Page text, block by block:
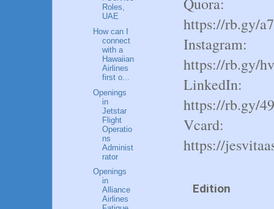
https://rb.gy/
Instagram:
https://rb.gy/
LinkedIn:
https://rb.gy/
Vcard:
https://
Edition
Roles,
UAE
How can I
connect
with a
Hawaiian
Airlines
first o...
Openings
in
Jetstar
Flight
Operatio
ns
Administ
rator
Openings
in
Alliance
Airlines